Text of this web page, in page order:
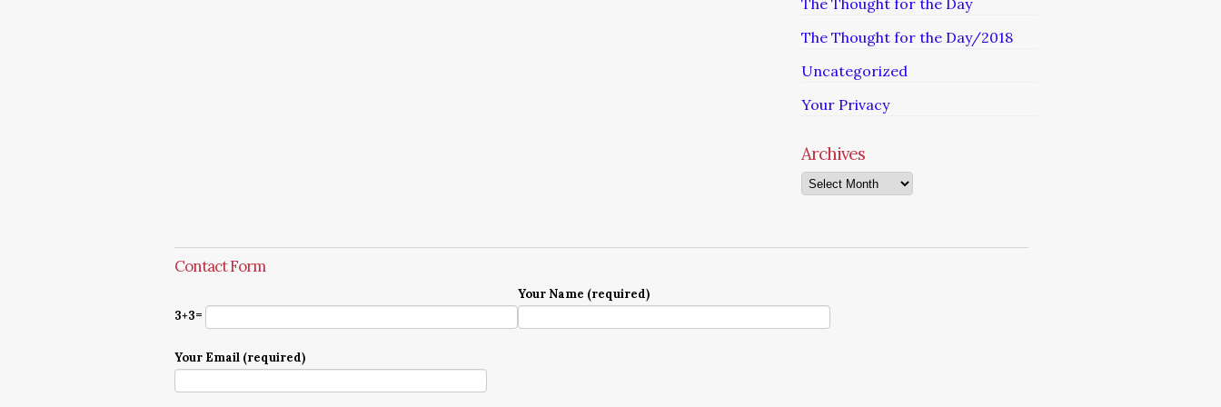
The Thought for the Day
The Thought for the Day/2018
Uncategorized
Your Privacy
Archives
Archives
Contact Form
3+3=
Your Name (required)
Your Email (required)